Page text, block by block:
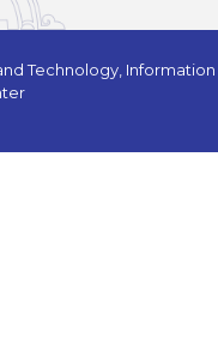
Technology, Information